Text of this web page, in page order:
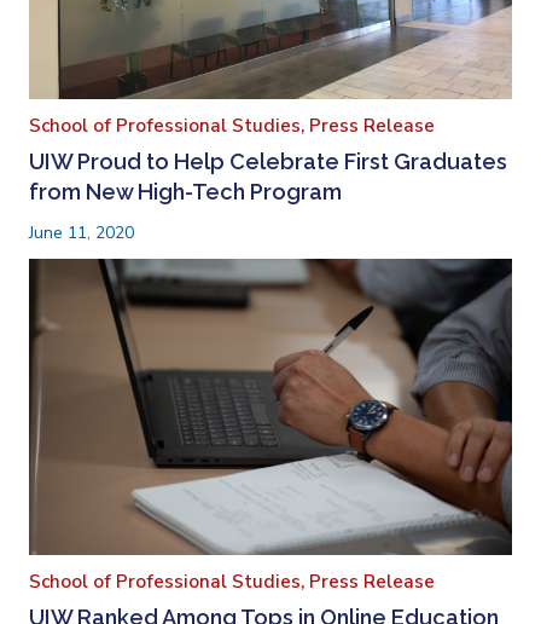
School of Professional Studies, Press Release
UIW Proud to Help Celebrate First Graduates
from New High-Tech Program
June 11, 2020
School of Professional Studies, Press Release
UIW Ranked Among Tops in Online Education